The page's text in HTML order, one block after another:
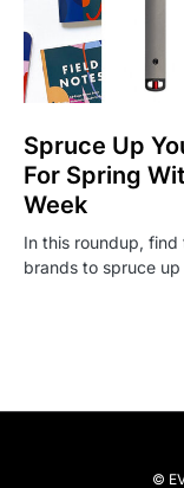
Spruce Up
For Spring
Week
In this roundup,
brands to spruce
©